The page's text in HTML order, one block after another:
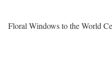
Floral Windows to the World